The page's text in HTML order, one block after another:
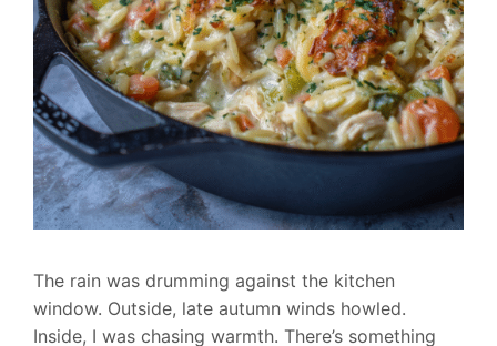
The rain was drumming against the kitchen
window. Outside, late autumn winds howled.
Inside, I was chasing warmth. There’s something